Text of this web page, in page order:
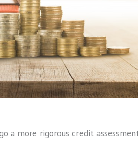
a more rigorous credit